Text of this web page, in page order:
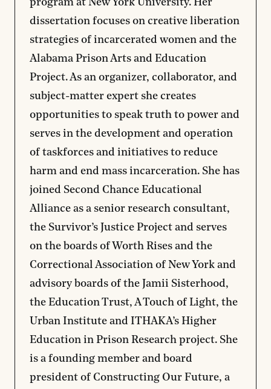
program at New York University. Her
dissertation focuses on creative liberation
strategies of incarcerated women and the
Alabama Prison Arts and Education
Project. As an organizer, collaborator, and
subject-matter expert she creates
opportunities to speak truth to power and
serves in the development and operation
of taskforces and initiatives to reduce
harm and end mass incarceration. She has
joined Second Chance Educational
Alliance as a senior research consultant,
the Survivor’s Justice Project and serves
on the boards of Worth Rises and the
Correctional Association of New York and
advisory boards of the Jamii Sisterhood,
the Education Trust, A Touch of Light, the
Urban Institute and ITHAKA’s Higher
Education in Prison Research project. She
is a founding member and board
president of Constructing Our Future, a